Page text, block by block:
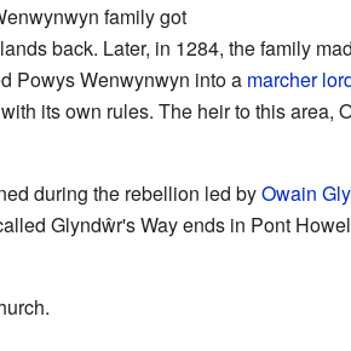
family got
back. Later, in 1284, the family
Powys Wenwynwyn into a marcher
its own rules. The heir to this area,
during the rebellion led byOwain
Glyndŵr's Way ends in Pont